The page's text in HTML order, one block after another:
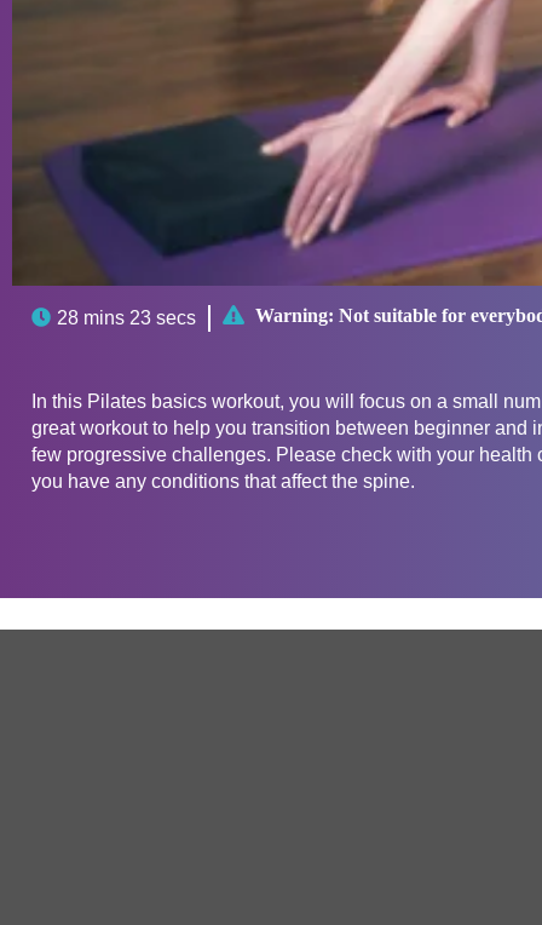
 28 mins 23 secs  Warning: Not suitable for
In this Pilates basics workout, you will focus on a small
great workout to help you transition between beginner and
few progressive challenges. Please check with your
you have any conditions that affect the spine.